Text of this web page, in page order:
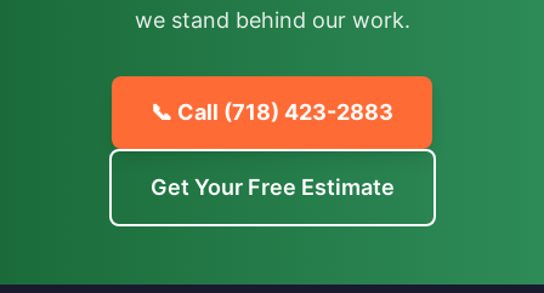
we stand behind our work.
📞 Call (718) 423-2883
Get Your Free Estimate